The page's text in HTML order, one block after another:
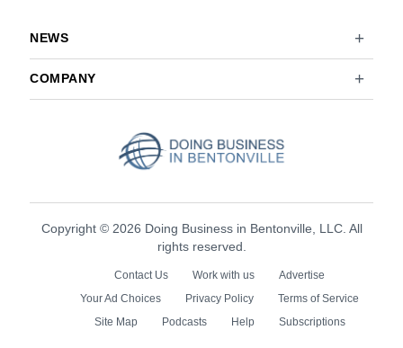
NEWS
COMPANY
Copyright © 2026 Doing Business in Bentonville, LLC. All
rights reserved.
Contact Us Work with us
Advertise
Your Ad Choices
Privacy Policy
Terms of Service
Site Map
Podcasts Help Subscriptions